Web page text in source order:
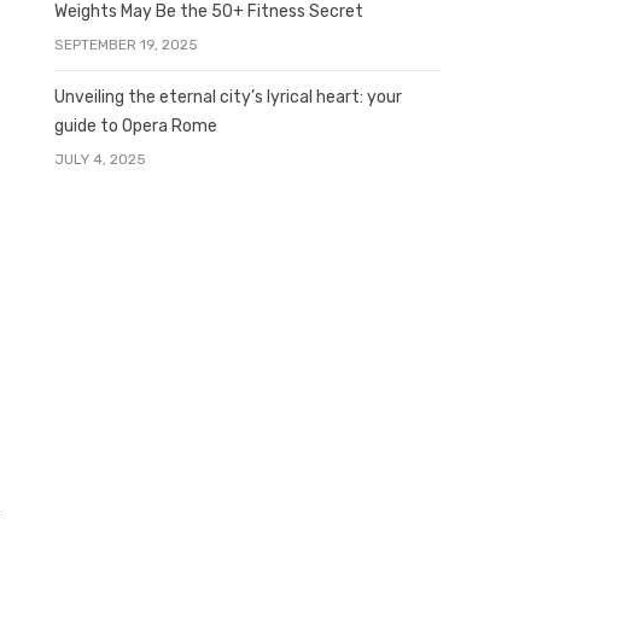
Weights May Be the 50+ Fitness Secret
SEPTEMBER 19, 2025
Unveiling the eternal city’s lyrical heart: your
guide to Opera Rome
JULY 4, 2025